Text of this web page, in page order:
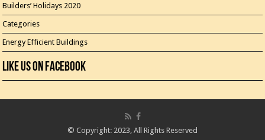
Builders’ Holidays 2020
Categories
Energy Efficient Buildings
Like Us On Facebook
© Copyright: 2023, All Rights Reserved